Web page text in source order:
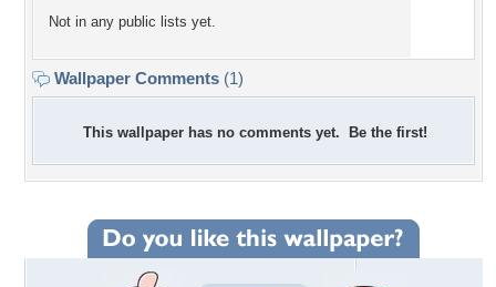
Not in any public lists yet.
Wallpaper Comments (1)
This wallpaper has no comments yet. Be the first!